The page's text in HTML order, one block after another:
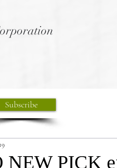
NEW PICK
Subscribe